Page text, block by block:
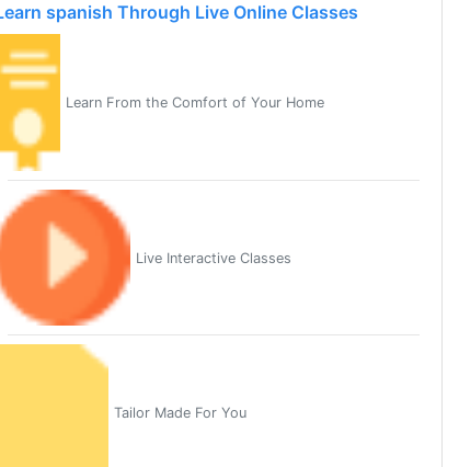
spanish Through Live Online Classes
Learn From the Comfort of Your Home
Live Interactive Classes
Tailor Made For You